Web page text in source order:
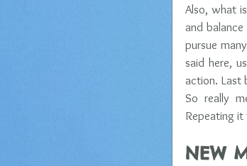
Also, what
and
pursue
said here,
action. Last
So really
Repeating
NEW